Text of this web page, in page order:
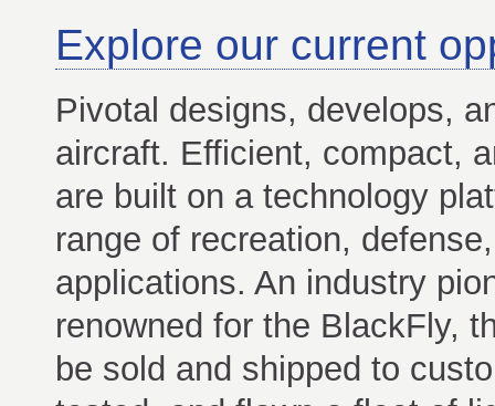
Explore our current
Pivotal designs, develops,
aircraft. Efficient, compact,
are built on a technology
range of recreation,
applications. An industry
renowned for the BlackFly,
be sold and shipped to